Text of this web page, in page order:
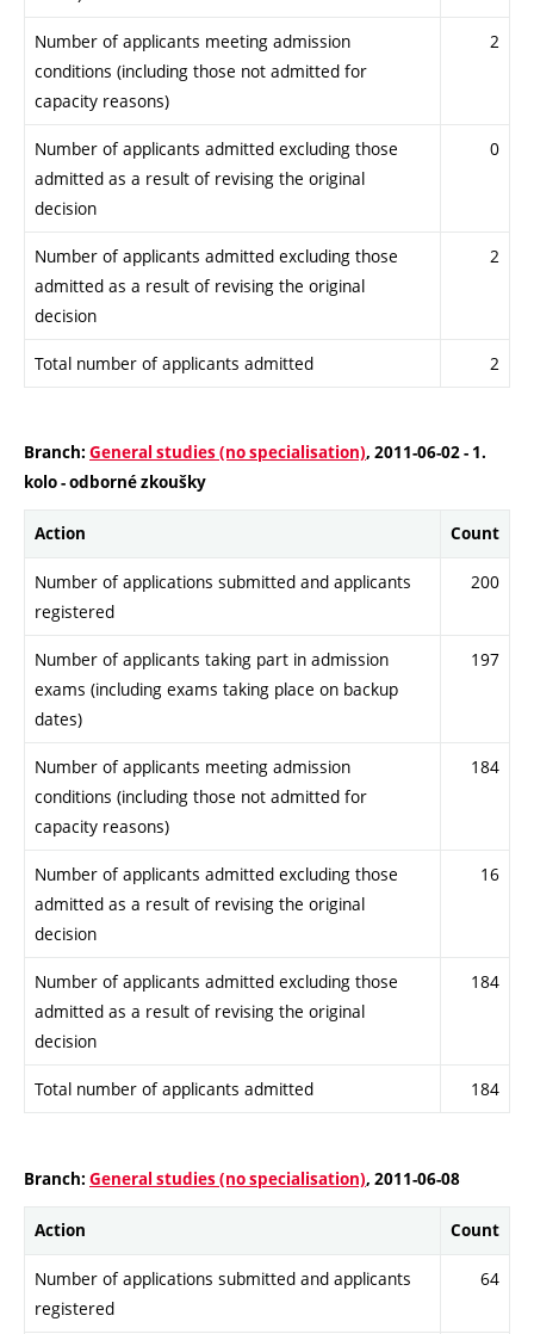
Number of applicants meeting admission
conditions (including those not admitted for
capacity reasons)
2
Number of applicants admitted excluding those
admitted as a result of revising the original
decision
0
Number of applicants admitted excluding those
admitted as a result of revising the original
decision
2
Total number of applicants admitted 2
Branch: General studies (no specialisation), 2011-06-02 - 1.
kolo - odborné zkoušky
Action Count
Number of applications submitted and applicants
registered
200
Number of applicants taking part in admission
exams (including exams taking place on backup
dates)
197
Number of applicants meeting admission
conditions (including those not admitted for
capacity reasons)
184
Number of applicants admitted excluding those
admitted as a result of revising the original
decision
16
Number of applicants admitted excluding those
admitted as a result of revising the original
decision
184
Total number of applicants admitted 184
Branch: General studies (no specialisation), 2011-06-08
Action Count
Number of applications submitted and applicants
registered
64